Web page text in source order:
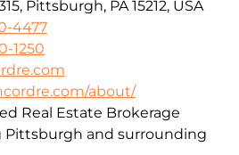
Pittsburgh, PA 15212, USA
4477
1250
about/
Real Estate Brokerage
Pittsburgh and surrounding